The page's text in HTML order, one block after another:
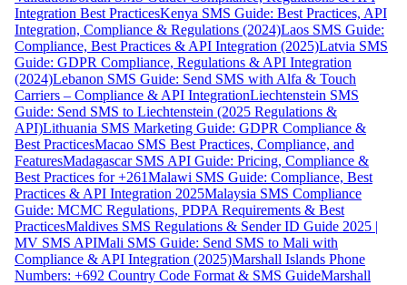
Integration Best PracticesKenya SMS Guide: Best Practices, API
Integration, Compliance & Regulations (2024)Laos SMS Guide:
Compliance, Best Practices & API Integration (2025)Latvia SMS
Guide: GDPR Compliance, Regulations & API Integration
(2024)Lebanon SMS Guide: Send SMS with Alfa & Touch
Carriers – Compliance & API IntegrationLiechtenstein SMS
Guide: Send SMS to Liechtenstein (2025 Regulations &
API)Lithuania SMS Marketing Guide: GDPR Compliance &
Best PracticesMacao SMS Best Practices, Compliance, and
FeaturesMadagascar SMS API Guide: Pricing, Compliance &
Best Practices for +261Malawi SMS Guide: Compliance, Best
Practices & API Integration 2025Malaysia SMS Compliance
Guide: MCMC Regulations, PDPA Requirements & Best
PracticesMaldives SMS Regulations & Sender ID Guide 2025 |
MV SMS APIMali SMS Guide: Send SMS to Mali with
Compliance & API Integration (2025)Marshall Islands Phone
Numbers: +692 Country Code Format & SMS GuideMarshall